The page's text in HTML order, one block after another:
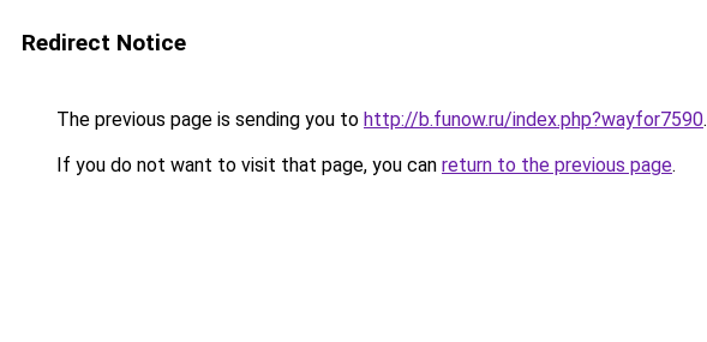
Redirect Notice
The previous page is sending you to http://b.funow.ru/index.php?wayfor7590.
If you do not want to visit that page, you can return to the previous page.